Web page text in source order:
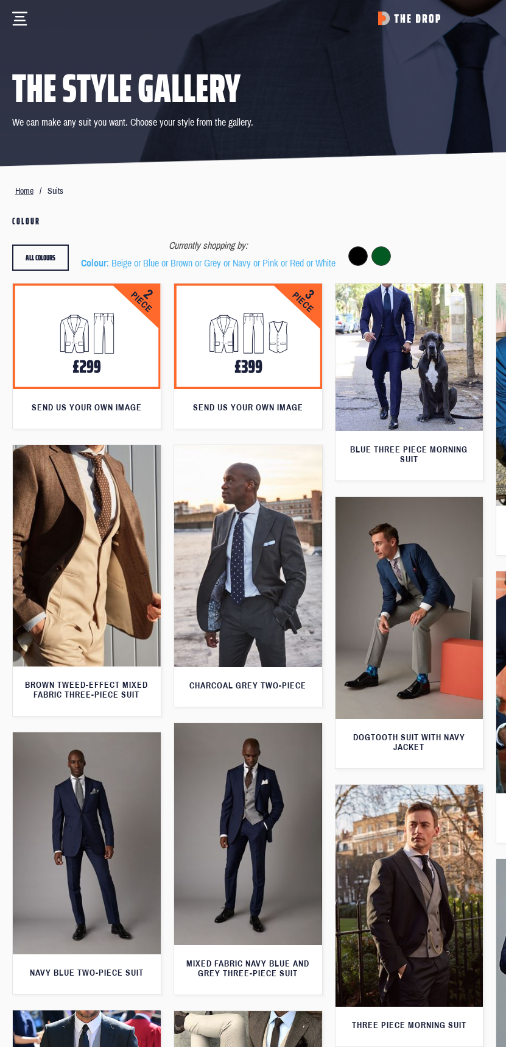
THE STYLE GALLERY
We can make any suit you want. Choose your style from the gallery.
Home / Suits
COLOUR
Currently shopping by:
Colour: Beige or Blue or Brown or Grey or Navy or Pink or Red or White
ALL COLOURS
SEND US YOUR OWN IMAGE SEND US YOUR OWN IMAGE
BLUE THREE PIECE MORNING
SUIT
BROWN TWEED-EFFECT MIXED
FABRIC THREE-PIECE SUIT
CHARCOAL GREY TWO-PIECE
DOGTOOTH SUIT WITH NAVY
JACKET
MIXED FABRIC NAVY BLUE AND
GREY THREE-PIECE SUIT
NAVY BLUE TWO-PIECE SUIT
THREE PIECE MORNING SUIT